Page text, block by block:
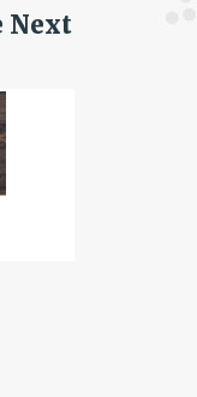
Next